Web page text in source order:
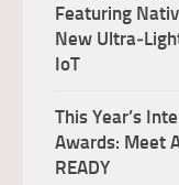
Featuring
New
IoT
This Year’s
Awards: Meet
READY